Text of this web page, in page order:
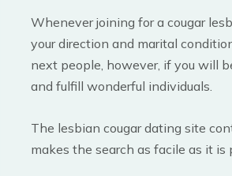
Whenever joining for a cougar
your direction and marital
next people, however, if you will
and fulfill wonderful individuals.
The lesbian cougar dating site
makes the search as facile as it is